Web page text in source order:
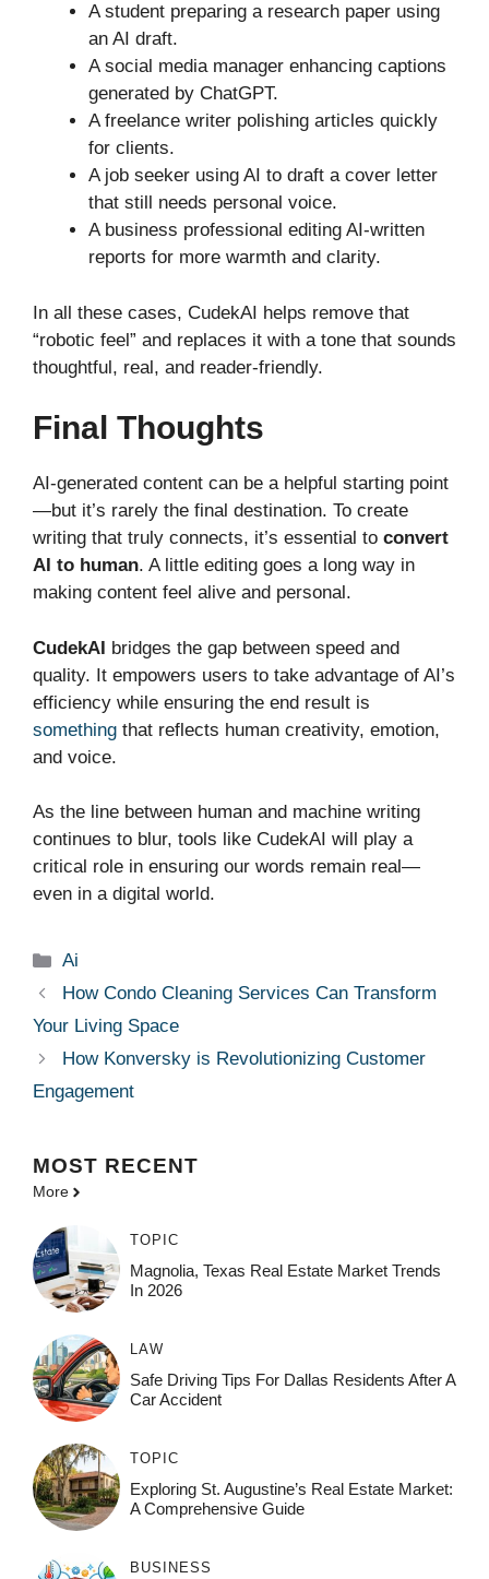
A student preparing a research paper using
an AI draft.
A social media manager enhancing captions
generated by ChatGPT.
A freelance writer polishing articles quickly
for clients.
A job seeker using AI to draft a cover letter
that still needs personal voice.
A business professional editing AI-written
reports for more warmth and clarity.
In all these cases, CudekAI helps remove that
“robotic feel” and replaces it with a tone that sounds
thoughtful, real, and reader-friendly.
Final Thoughts
AI-generated content can be a helpful starting point
—but it’s rarely the final destination. To create
writing that truly connects, it’s essential to convert
AI to human. A little editing goes a long way in
making content feel alive and personal.
CudekAI bridges the gap between speed and
quality. It empowers users to take advantage of AI’s
efficiency while ensuring the end result is
something that reflects human creativity, emotion,
and voice.
As the line between human and machine writing
continues to blur, tools like CudekAI will play a
critical role in ensuring our words remain real—
even in a digital world.
Categories
Ai
How Condo Cleaning Services Can Transform
Your Living Space
How Konversky is Revolutionizing Customer
Engagement
MOST RECENT
More
TOPIC
Magnolia, Texas Real Estate Market Trends
In 2026
LAW
Safe Driving Tips For Dallas Residents After A
Car Accident
TOPIC
Exploring St. Augustine’s Real Estate Market:
A Comprehensive Guide
BUSINESS